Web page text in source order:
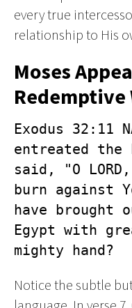
every true
relationship to His
Moses
Redemptive
Exodus 32:11
entreated the
said, "O
burn against
have brought
Egypt with
mighty hand?
Notice the subtle